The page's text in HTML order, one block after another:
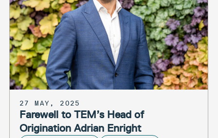
27 MAY, 2025
Farewell to TEM’s Head of
Origination Adrian Enright